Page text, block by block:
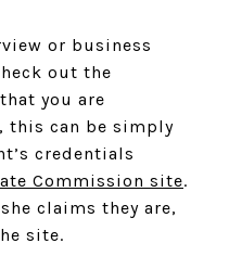
or business
out the
you are
this can be simply
credentials
Commission site.
claims they are,
site.